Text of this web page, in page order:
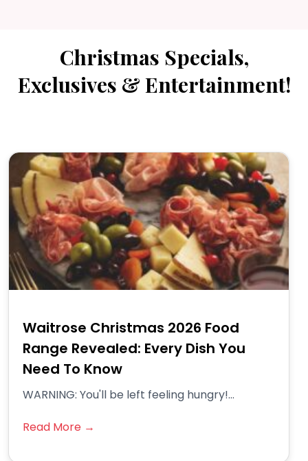
Christmas Specials,
Exclusives & Entertainment!
Waitrose Christmas 2026 Food
Range Revealed: Every Dish You
Need To Know
WARNING: You'll be left feeling hungry!...
Read More →